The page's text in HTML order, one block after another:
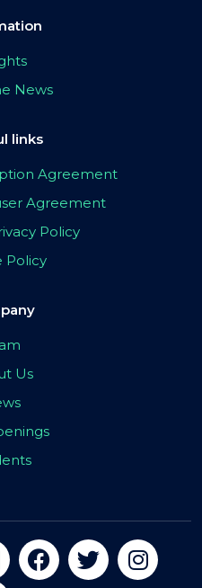
News
links
Agreement
Agreement
Policy
Policy
Us